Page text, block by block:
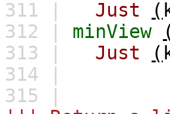
311 |
Just (
312 | minView
313 |
Just (
314 |
315 |